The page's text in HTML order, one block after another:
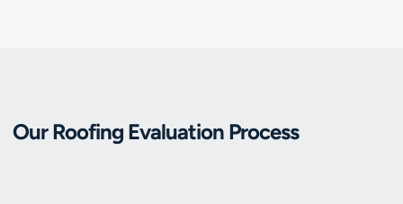
Our Roofing Evaluation Process